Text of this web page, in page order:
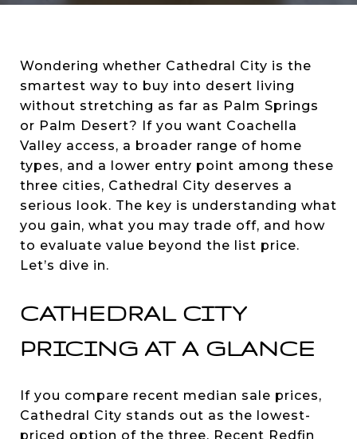
Wondering whether Cathedral City is the
smartest way to buy into desert living
without stretching as far as Palm Springs
or Palm Desert? If you want Coachella
Valley access, a broader range of home
types, and a lower entry point among these
three cities, Cathedral City deserves a
serious look. The key is understanding what
you gain, what you may trade off, and how
to evaluate value beyond the list price.
Let’s dive in.
CATHEDRAL CITY
PRICING AT A GLANCE
If you compare recent median sale prices,
Cathedral City stands out as the lowest-
priced option of the three. Recent Redfin